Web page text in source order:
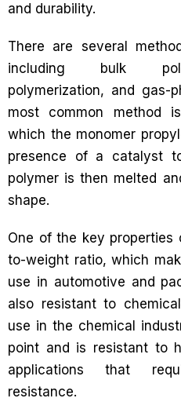
and durability.
There are several
including bulk
polymerization, and gas-
most common method
which the monomer
presence of a catalyst
polymer is then melted
shape.
One of the key properties
to-weight ratio, which
use in automotive and
also resistant to
use in the chemical
point and is resistant to
applications that
resistance.